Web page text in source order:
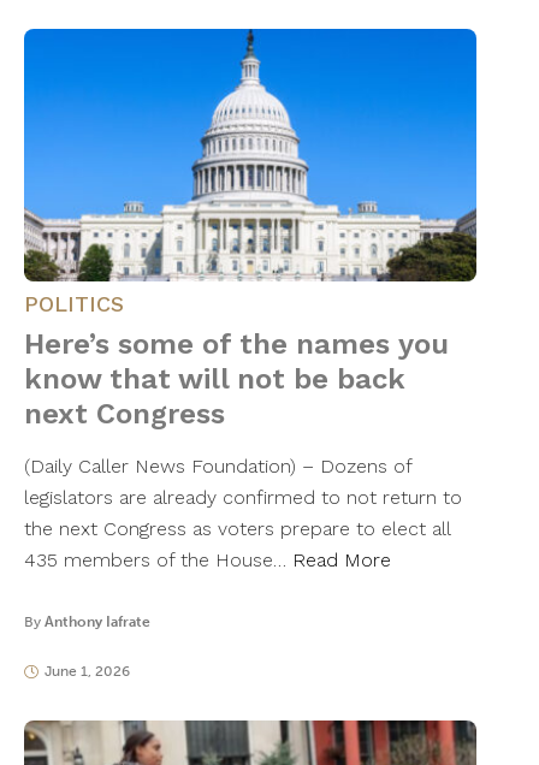
POLITICS
Here’s some of the names you
know that will not be back
next Congress
(Daily Caller News Foundation) – Dozens of
legislators are already confirmed to not return to
the next Congress as voters prepare to elect all
435 members of the House… Read More
By Anthony Iafrate
June 1, 2026